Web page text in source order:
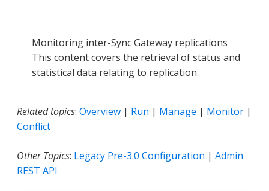
Monitoring inter-Sync Gateway replications
This content covers the retrieval of status and
statistical data relating to replication.
Related topics: Overview | Run | Manage | Monitor |
Conflict
Other Topics: Legacy Pre-3.0 Configuration | Admin
REST API